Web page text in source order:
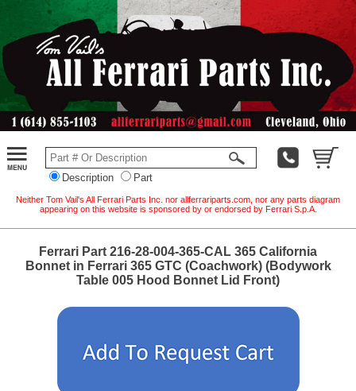
Description Part
Neither Tom Vail's All Ferrari Parts Inc. nor allferrariparts.com, nor any parts diagram
appearing on this website is sponsored by or endorsed by Ferrari S.p.A.
Ferrari Part 216-28-004-365-CAL 365 California
Bonnet in Ferrari 365 GTC (Coachwork) (Bodywork
Table 005 Hood Bonnet Lid Front)